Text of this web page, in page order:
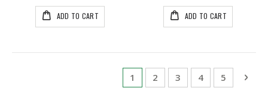
ADD TO CART ADD TO CART
Page
You're currently reading page
1 Page
2 Page
3 Page
4 Page
5 Next